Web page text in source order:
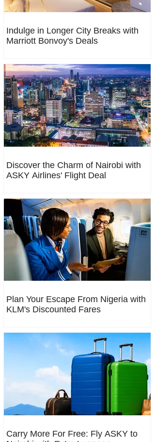
Indulge in Longer City Breaks with
Marriott Bonvoy's Deals
Discover the Charm of Nairobi with
ASKY Airlines' Flight Deal
Plan Your Escape From Nigeria with
KLM's Discounted Fares
Carry More For Free: Fly ASKY to